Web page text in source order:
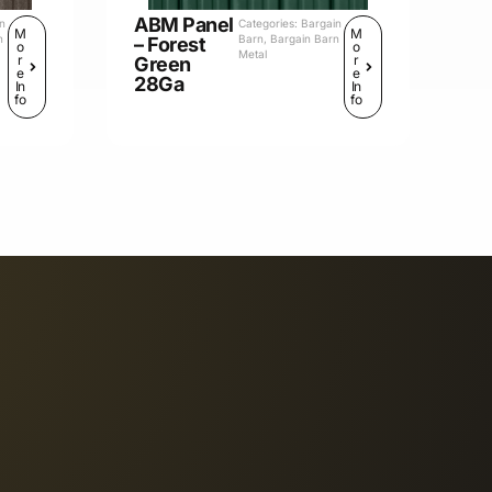
M
o
r
e
In
fo
ABM Panel
– Forest
Green
28Ga
Categories: Bargain
Barn, Bargain Barn
Metal
M
o
r
e
In
fo